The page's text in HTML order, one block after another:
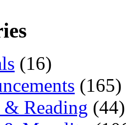
(16)
(165)
Reading (44)